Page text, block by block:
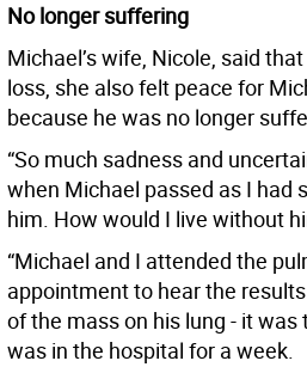
No longer suffering
Michael’s wife, Nicole, said
loss, she also felt peace for
because he was no longer
“So much sadness and
when Michael passed as I had
him. How would I live without
“Michael and I attended the
appointment to hear the
of the mass on his lung - it
was in the hospital for a week.